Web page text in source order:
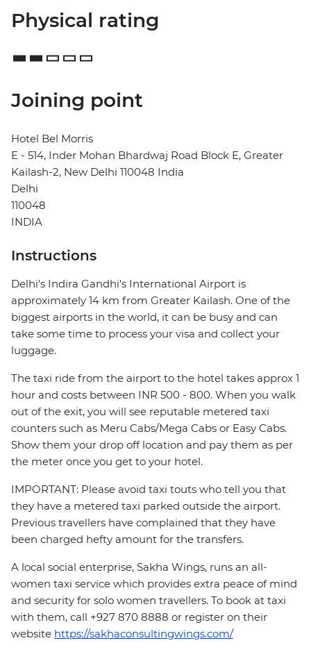
Physical rating
Joining point
Hotel Bel Morris
E - 514, Inder Mohan Bhardwaj Road Block E, Greater
Kailash-2, New Delhi 110048 India
Delhi
110048
INDIA
Instructions
Delhi's Indira Gandhi's International Airport is
approximately 14 km from Greater Kailash. One of the
biggest airports in the world, it can be busy and can
take some time to process your visa and collect your
luggage.
The taxi ride from the airport to the hotel takes approx 1
hour and costs between INR 500 - 800. When you walk
out of the exit, you will see reputable metered taxi
counters such as Meru Cabs/Mega Cabs or Easy Cabs.
Show them your drop off location and pay them as per
the meter once you get to your hotel.
IMPORTANT: Please avoid taxi touts who tell you that
they have a metered taxi parked outside the airport.
Previous travellers have complained that they have
been charged hefty amount for the transfers.
A local social enterprise, Sakha Wings, runs an all-
women taxi service which provides extra peace of mind
and security for solo women travellers. To book at taxi
with them, call +927 870 8888 or register on their
website https://sakhaconsultingwings.com/